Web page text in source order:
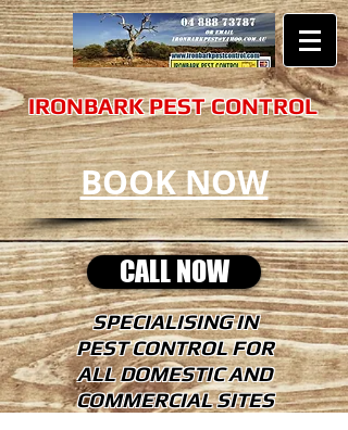
​​​IRONBARK PEST CONTROL
BOOK NOW
CALL NOW
SPECIALISING IN
PEST CONTROL FOR
ALL DOMESTIC AND
COMMERCIAL SITES